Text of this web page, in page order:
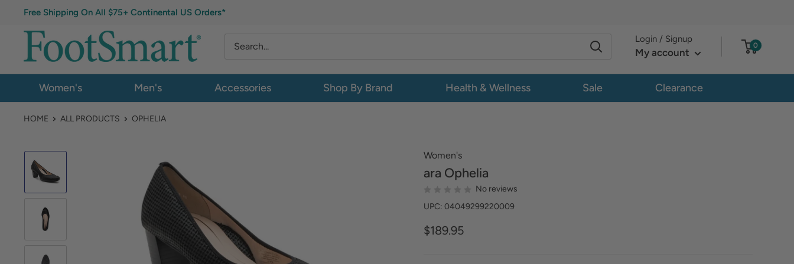
Free Shipping On All $75+ Continental US Orders*
Login / Signup
My account
0
Women's Men's Accessories Shop By Brand Health & Wellness Sale Clearance
HOME ALL PRODUCTS OPHELIA
Women's
ara Ophelia
No reviews
UPC: 04049299220009
$189.95